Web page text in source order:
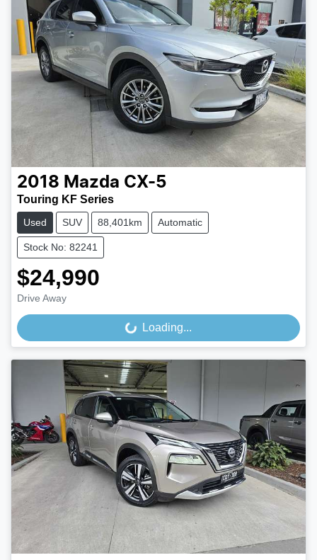
2018 Mazda CX-5
Touring KF Series
Used SUV 88,401km Automatic
Stock No: 82241
$24,990
Drive Away
Loading... Loading...